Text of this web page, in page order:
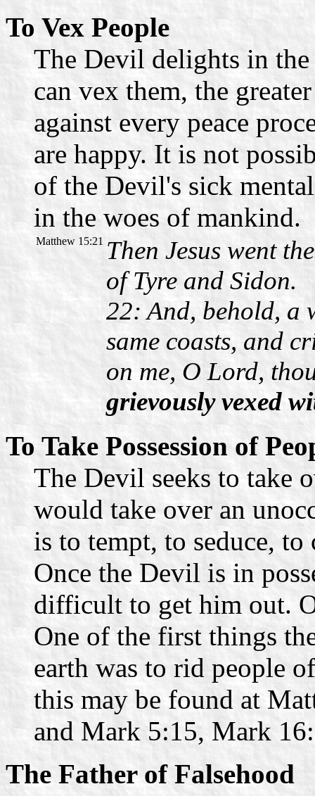
To Vex People
The Devil delights in
can vex them, the
against every peace
are happy. It is not
of the Devil's sick
in the woes of mankind.
Matthew 15:21 Then Jesus went
of Tyre and Sidon.
22: And, behold, a
same coasts, and
on me, O Lord,
grievously vexed
To Take Possession of
The Devil seeks to take
would take over an
is to tempt, to seduce,
Once the Devil is in
difficult to get him out.
One of the first things
earth was to rid people
this may be found at
and Mark 5:15, Mark
The Father of Falsehood